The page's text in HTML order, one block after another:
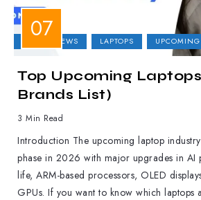
LAPTOP NEWS LAPTOPS UPCOMING
Top Upcoming
Brands List)
3 Min Read
Introduction The upcoming laptop
phase in 2026 with major upgrades in AI
life, ARM-based processors, OLED
GPUs. If you want to know which laptops